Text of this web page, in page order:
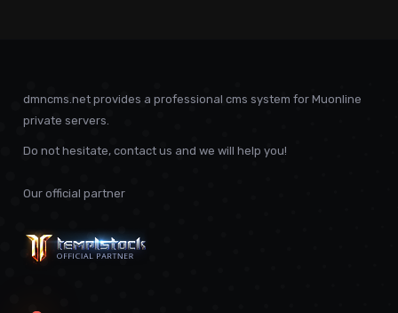
dmncms.net provides a professional cms system for Muonline
private servers.
Do not hesitate, contact us and we will help you!
Our official partner